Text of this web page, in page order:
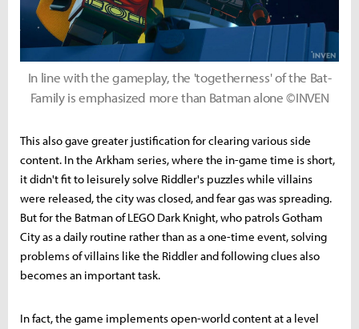
In line with the gameplay, the 'togetherness' of the Bat-
Family is emphasized more than Batman alone ©INVEN
This also gave greater justification for clearing various side
content. In the Arkham series, where the in-game time is short,
it didn't fit to leisurely solve Riddler's puzzles while villains
were released, the city was closed, and fear gas was spreading.
But for the Batman of LEGO Dark Knight, who patrols Gotham
City as a daily routine rather than as a one-time event, solving
problems of villains like the Riddler and following clues also
becomes an important task.
In fact, the game implements open-world content at a level